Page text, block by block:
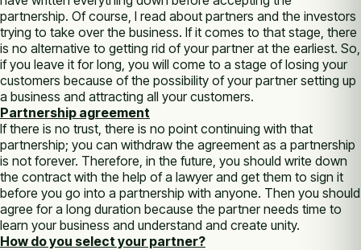
partnership. Of course, I read about partners and the investors
trying to take over the business. If it comes to that stage, there
is no alternative to getting rid of your partner at the earliest. So,
if you leave it for long, you will come to a stage of losing your
customers because of the possibility of your partner setting up
a business and attracting all your customers.
Partnership agreement
If there is no trust, there is no point continuing with that
partnership; you can withdraw the agreement as a partnership
is not forever. Therefore, in the future, you should write down
the contract with the help of a lawyer and get them to sign it
before you go into a partnership with anyone. Then you should
agree for a long duration because the partner needs time to
learn your business and understand and create unity.
How do you select your partner?